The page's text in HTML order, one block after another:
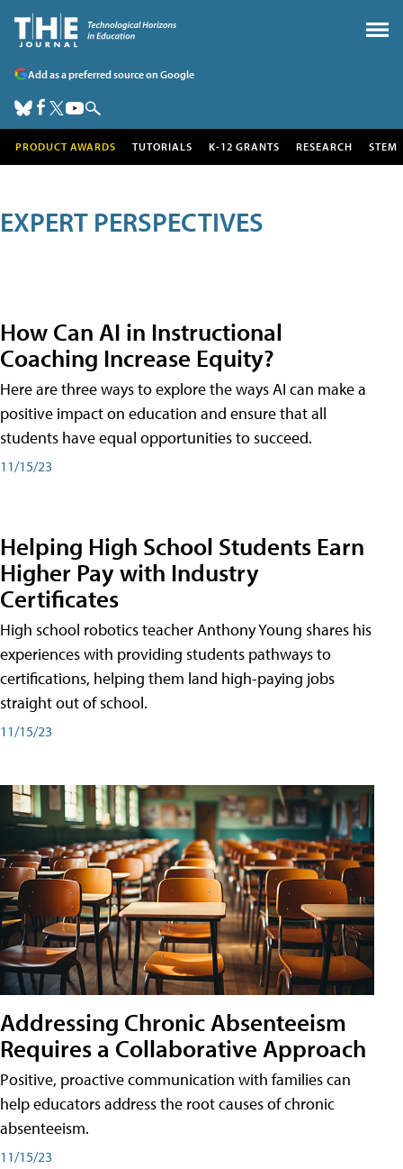
Add as a preferred source on Google
PRODUCT AWARDS TUTORIALS K-12 GRANTS RESEARCH STEM
EXPERT PERSPECTIVES
How Can AI in Instructional
Coaching Increase Equity?
Here are three ways to explore the ways AI can make a
positive impact on education and ensure that all
students have equal opportunities to succeed.
11/15/23
Helping High School Students Earn
Higher Pay with Industry
Certificates
High school robotics teacher Anthony Young shares his
experiences with providing students pathways to
certifications, helping them land high-paying jobs
straight out of school.
11/15/23
Addressing Chronic Absenteeism
Requires a Collaborative Approach
Positive, proactive communication with families can
help educators address the root causes of chronic
absenteeism.
11/15/23